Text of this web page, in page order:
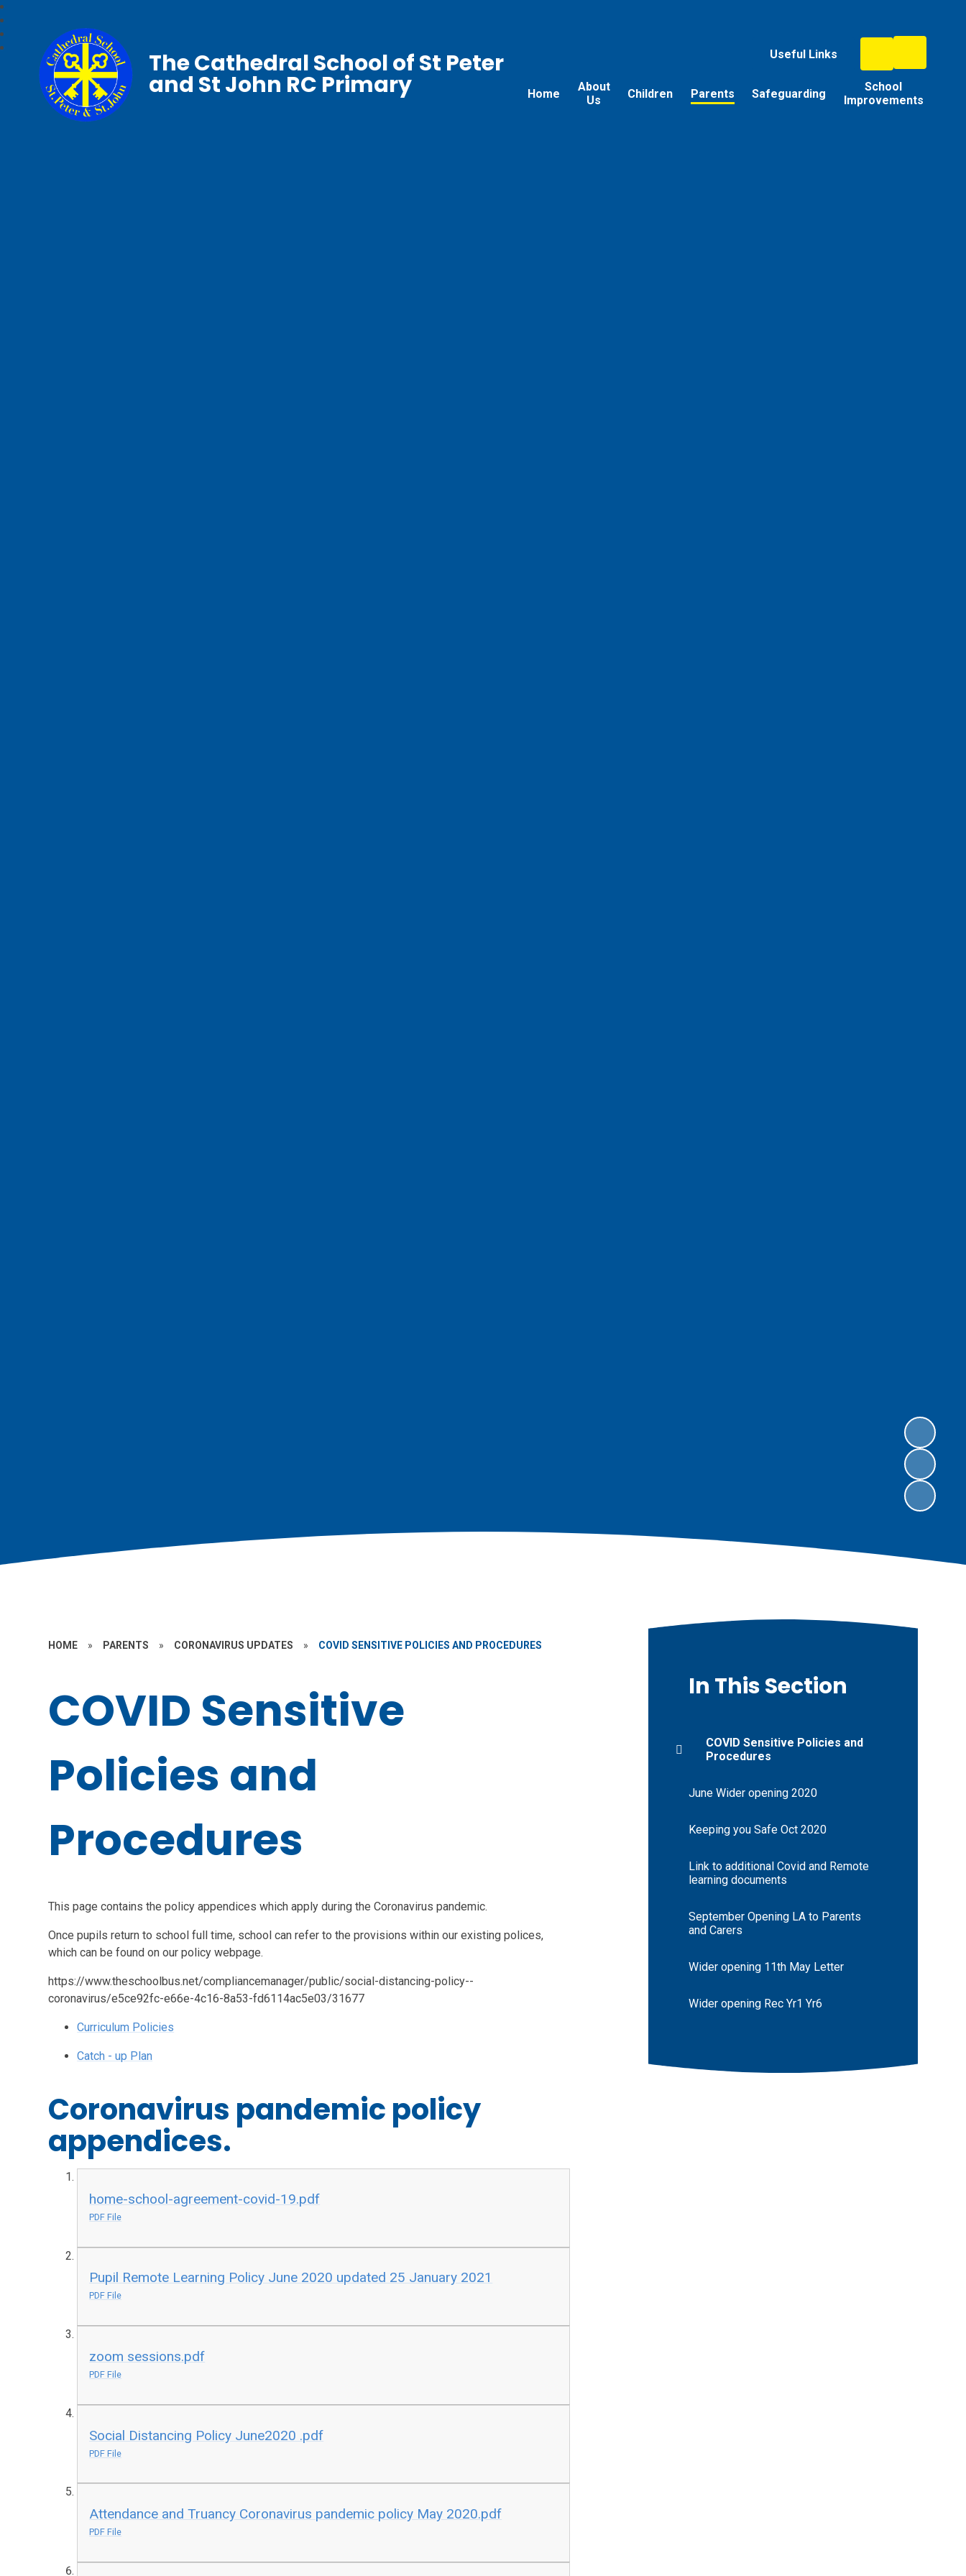
Useful Links
Home
About
Us
Children Parents Safeguarding
School
Improvements
The Cathedral School of St Peter
and St John RC Primary
HOME » PARENTS » CORONAVIRUS UPDATES » COVID SENSITIVE POLICIES AND PROCEDURES
COVID Sensitive
Policies and
Procedures
This page contains the policy appendices which apply during the Coronavirus pandemic.
Once pupils return to school full time, school can refer to the provisions within our existing polices,
which can be found on our policy webpage.
https://www.theschoolbus.net/compliancemanager/public/social-distancing-policy--
coronavirus/e5ce92fc-e66e-4c16-8a53-fd6114ac5e03/31677
Curriculum Policies
Catch - up Plan
Coronavirus pandemic policy
appendices.
home-school-agreement-covid-19.pdf
PDF File
Pupil Remote Learning Policy June 2020 updated 25 January 2021
PDF File
zoom sessions.pdf
PDF File
Social Distancing Policy June2020 .pdf
PDF File
Attendance and Truancy Coronavirus pandemic policy May 2020.pdf
PDF File
In This Section
COVID Sensitive Policies and
Procedures
June Wider opening 2020
Keeping you Safe Oct 2020
Link to additional Covid and Remote
learning documents
September Opening LA to Parents
and Carers
Wider opening 11th May Letter
Wider opening Rec Yr1 Yr6